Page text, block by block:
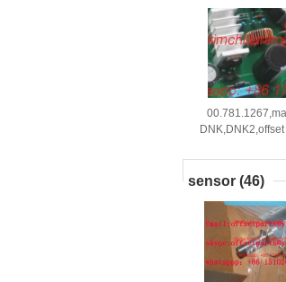
sensor (46)